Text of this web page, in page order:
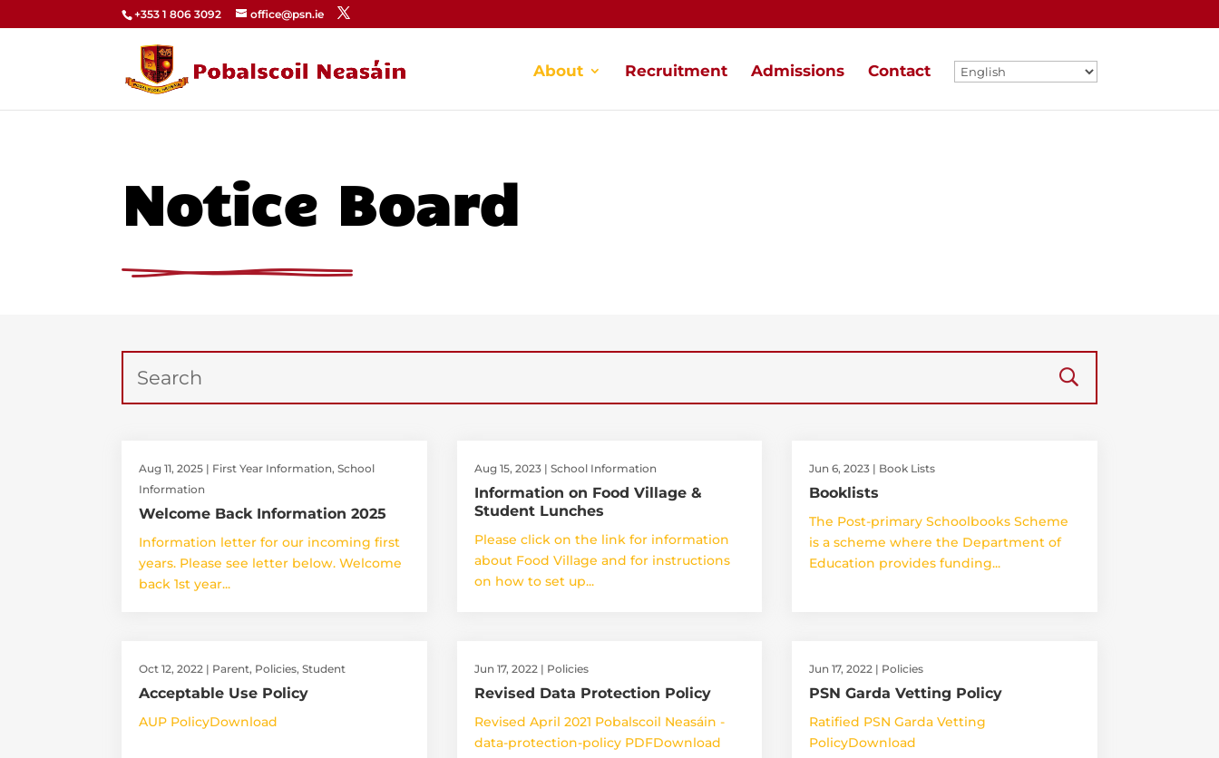
+353 1 806 3092 office@psn.ie
About Recruitment Admissions Contact
Notice Board
Welcome Back Information 2025
Aug 11, 2025 | First Year Information,School
Information
Information letter for our incoming first
years. Please see letter below. Welcome
back 1st year...
Acceptable Use Policy
Oct 12, 2022 | Parent, Policies,Student
AUP PolicyDownload
Information on Food Village &
Student Lunches
Aug 15, 2023| School Information
Please click on the link for information
about Food Village and for instructions
on how to set up...
Revised Data Protection Policy
Jun 17, 2022| Policies
Revised April 2021 Pobalscoil Neasáin -
data-protection-policy PDFDownload
Booklists
Jun 6, 2023| Book Lists
The Post-primary Schoolbooks Scheme
is a scheme where the Department of
Education provides funding...
PSN Garda Vetting Policy
Jun 17, 2022| Policies
Ratified PSN Garda Vetting
PolicyDownload